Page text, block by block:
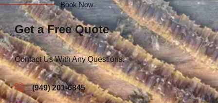
Book Now
Get a Free Quote
Contact Us With Any Questions.
(949) 201-6845